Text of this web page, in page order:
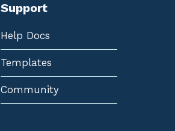
Support
Help Docs
Templates
Community